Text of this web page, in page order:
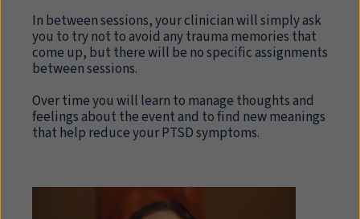
In between sessions, your clinician will simply ask
you to try not to avoid any trauma memories that
come up, but there will be no specific assignments
between sessions.
Over time you will learn to manage thoughts and
feelings about the event and to find new meanings
that help reduce your PTSD symptoms.